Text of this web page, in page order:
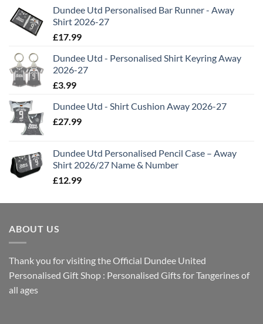
Dundee Utd Personalised Bar Runner - Away
Shirt 2026-27
£17.99
Dundee Utd - Personalised Shirt Keyring Away
2026-27
£3.99
Dundee Utd - Shirt Cushion Away 2026-27
£27.99
Dundee Utd Personalised Pencil Case – Away
Shirt 2026/27 Name & Number
£12.99
ABOUT US
Thank you for visiting the Official Dundee United
Personalised Gift Shop : Personalised Gifts for Tangerines of
all ages